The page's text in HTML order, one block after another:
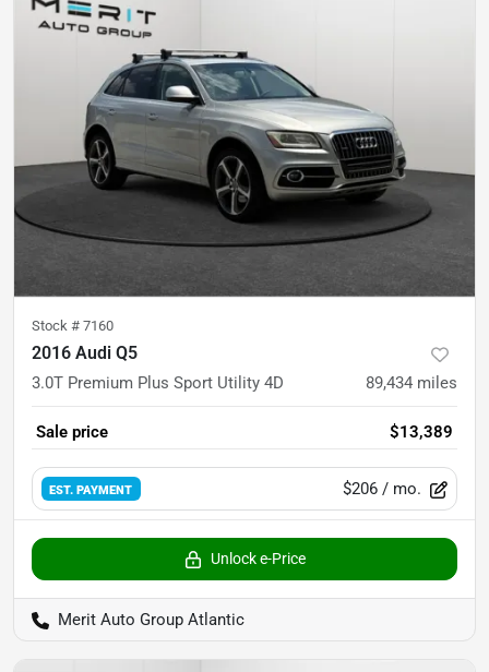
Stock # 7160
2016 Audi Q5
3.0T Premium Plus Sport Utility 4D 89,434 miles
Sale price $13,389
EST. PAYMENT $206 / mo.
Unlock e-Price
Merit Auto Group Atlantic